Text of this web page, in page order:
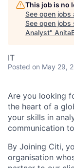
This job is no
See open jobs
See open jobs
Analyst"
IT
Posted on May 29,
Are you looking
the heart of a
your skills in
communication
By Joining Citi,
organisation